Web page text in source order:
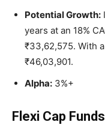
Potential Growth:
years at an 18%
₹33,62,575. With
₹46,03,901.
Alpha: 3%+
Flexi Cap Funds